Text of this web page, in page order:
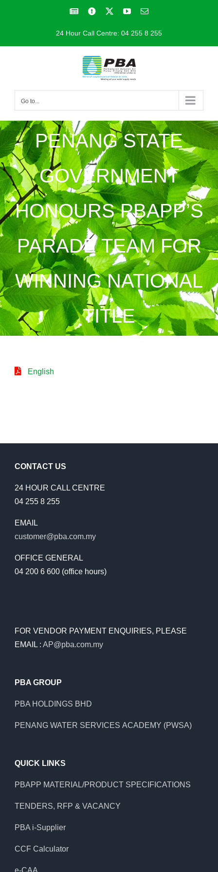
FacebookFacebook YouTubeEmail
24 Hour Call Centre: 04 255 8 255
Go to...
PENANG STATE
GOVERNMENT
HONOURS PBAPP’S
PARADE TEAM FOR
WINNING NATIONAL
TITLE
English
CONTACT US
24 HOUR CALL CENTRE
04 255 8 255
EMAIL
customer@pba.com.my
OFFICE GENERAL
04 200 6 600 (office hours)
FOR VENDOR PAYMENT ENQUIRIES, PLEASE
EMAIL : AP@pba.com.my
PBA GROUP
PBA HOLDINGS BHD
PENANG WATER SERVICES ACADEMY (PWSA)
QUICK LINKS
PBAPP MATERIAL/PRODUCT SPECIFICATIONS
TENDERS, RFP & VACANCY
PBA i-Supplier
CCF Calculator